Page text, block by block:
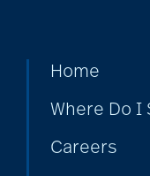
dementia
Home
Where Do I
Careers